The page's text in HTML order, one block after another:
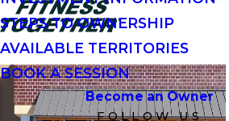
STEPS TO OWNERSHIP
AVAILABLE TERRITORIES
BOOK A SESSION
Become an Owner
FOLLOW US